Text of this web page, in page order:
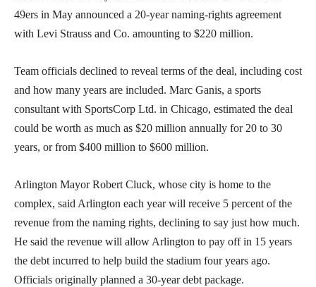
49ers in May announced a 20-year naming-rights agreement
with Levi Strauss and Co. amounting to $220 million.
Team officials declined to reveal terms of the deal, including cost
and how many years are included. Marc Ganis, a sports
consultant with SportsCorp Ltd. in Chicago, estimated the deal
could be worth as much as $20 million annually for 20 to 30
years, or from $400 million to $600 million.
Arlington Mayor Robert Cluck, whose city is home to the
complex, said Arlington each year will receive 5 percent of the
revenue from the naming rights, declining to say just how much.
He said the revenue will allow Arlington to pay off in 15 years
the debt incurred to help build the stadium four years ago.
Officials originally planned a 30-year debt package.